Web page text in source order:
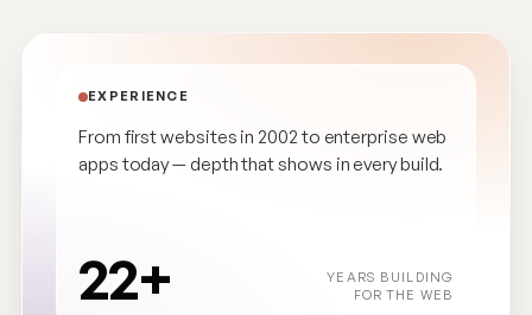
EXPERIENCE
From first websites in 2002 to enterprise web
apps today — depth that shows in every build.
22+
YEARS BUILDING
FOR THE WEB